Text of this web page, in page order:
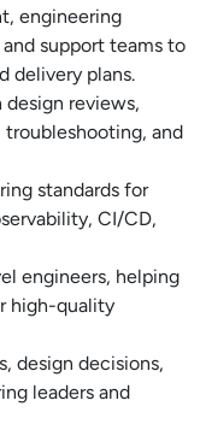
engineering
support teams to
delivery plans.
reviews,
and
standards for
CI/CD,
engineers, helping
high-quality
design decisions,
leaders and